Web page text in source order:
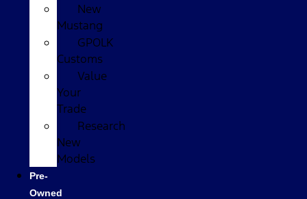
New
Mustang
GPOLK
Customs
Value
Your
Trade
Research
New
Models
Pre-
Owned